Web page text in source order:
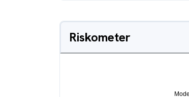
Riskometer